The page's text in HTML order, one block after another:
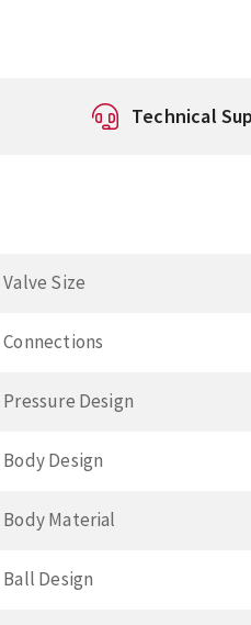
Technical
Valve Size
Connections
Pressure Design
Body Design
Body Material
Ball Design